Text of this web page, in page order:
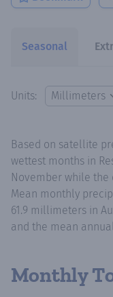
Seasonal
Units:
Based on satellite
wettest months in
November while the
Mean monthly
61.9 millimeters in
and the mean
Monthly